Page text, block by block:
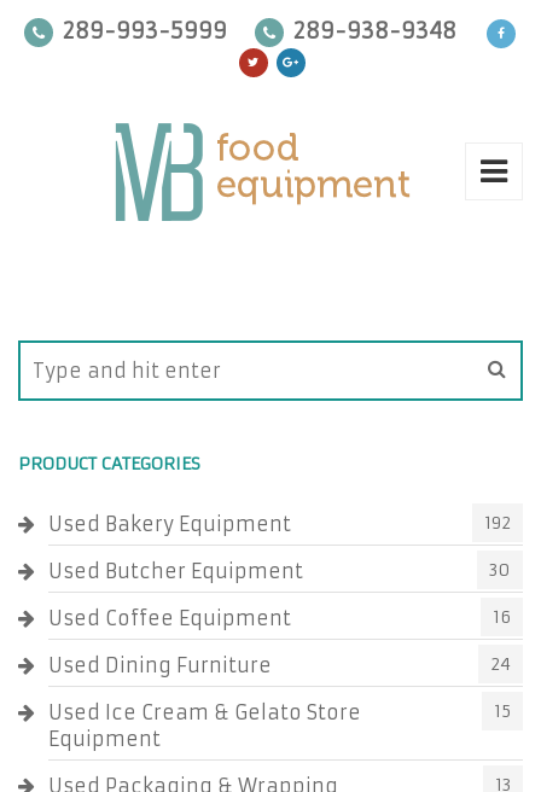
289-993-5999 289-938-9348
PRODUCT CATEGORIES
Used Bakery Equipment 192
Used Butcher Equipment 30
Used Coffee Equipment 16
Used Dining Furniture 24
Used Ice Cream & Gelato Store
Equipment
15
Used Packaging & Wrapping
13